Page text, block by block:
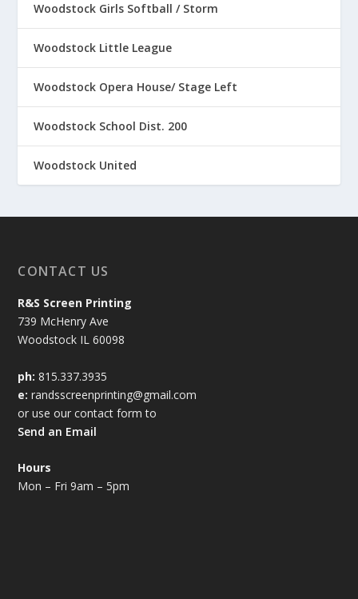
Woodstock Girls Softball / Storm
Woodstock Little League
Woodstock Opera House/ Stage Left
Woodstock School Dist. 200
Woodstock United
CONTACT US
R&S Screen Printing
739 McHenry Ave
Woodstock IL 60098
ph: 815.337.3935
e: randsscreenprinting@gmail.com
or use our contact form to
Send an Email
Hours
Mon – Fri 9am – 5pm